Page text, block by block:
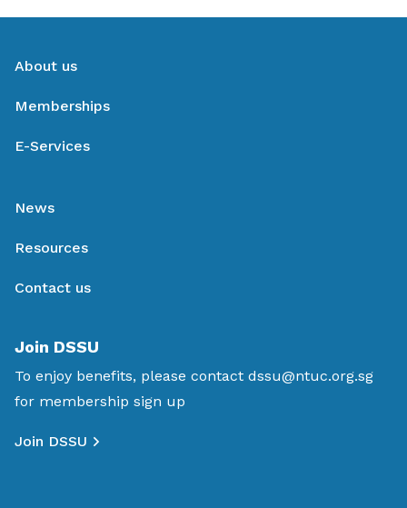
About us
Memberships
E-Services
News
Resources
Contact us
Join DSSU
To enjoy benefits, please contact dssu@ntuc.org.sg
for membership sign up
Join DSSU